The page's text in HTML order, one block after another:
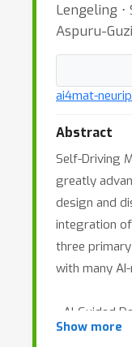
Lengeling ⋅
Aspuru-
ai4mat-
Abstract
Self-Driving
greatly
design and
integration
three
with many
- AI-Guided
heavily with
Show more